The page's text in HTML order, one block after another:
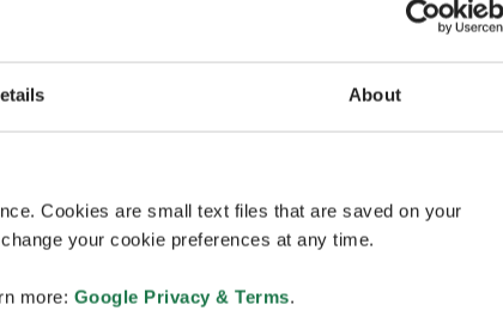
About
Cookies are small text files that are saved on your
your cookie preferences at any time.
more: Google Privacy & Terms.